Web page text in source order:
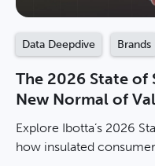
Data Deepdive Brands
The 2026 State of
New Normal of
Explore Ibotta’s 2026
how insulated